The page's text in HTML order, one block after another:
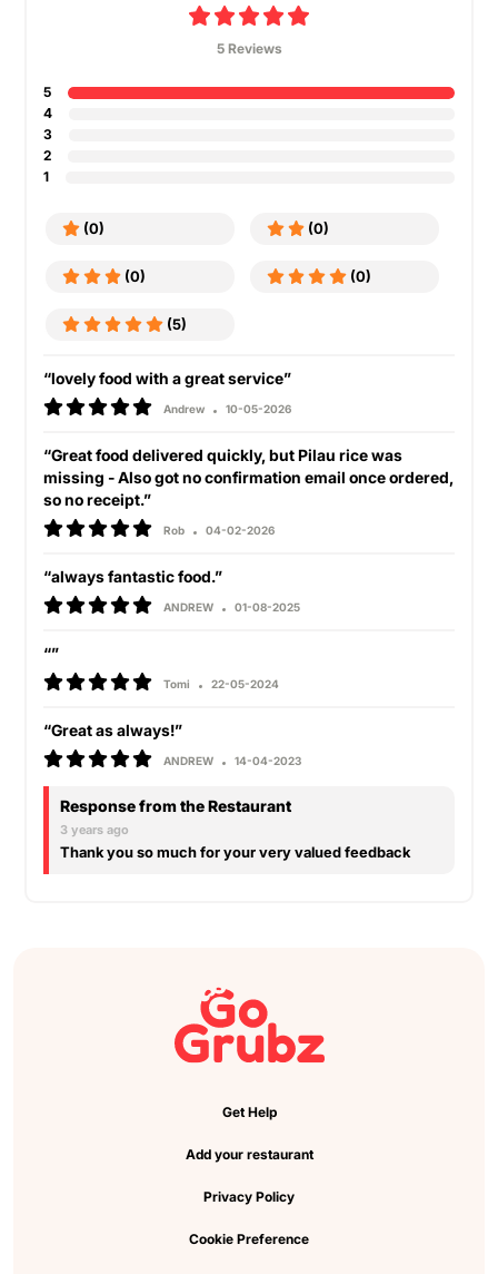
5 Reviews
5
4
3
2
1
(0) (0)
(0) (0)
(5)
“lovely food with a great service”
Andrew 10-05-2026
“Great food delivered quickly, but Pilau rice was
missing - Also got no confirmation email once ordered,
so no receipt.”
Rob 04-02-2026
“always fantastic food.”
ANDREW 01-08-2025
“”
Tomi 22-05-2024
“Great as always!”
ANDREW 14-04-2023
Response from the Restaurant
3 years ago
Thank you so much for your very valued feedback
Get Help
Add your restaurant
Privacy Policy
Cookie Preference